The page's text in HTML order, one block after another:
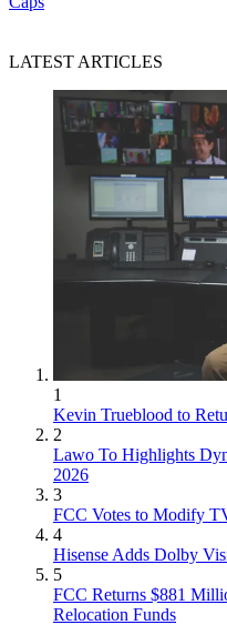
LATEST ARTICLES
1
Kevin Trueblood to
2
Lawo To Highlights
2026
3
FCC Votes to Modify
4
Hisense Adds Dolby
5
FCC Returns $881
Relocation Funds